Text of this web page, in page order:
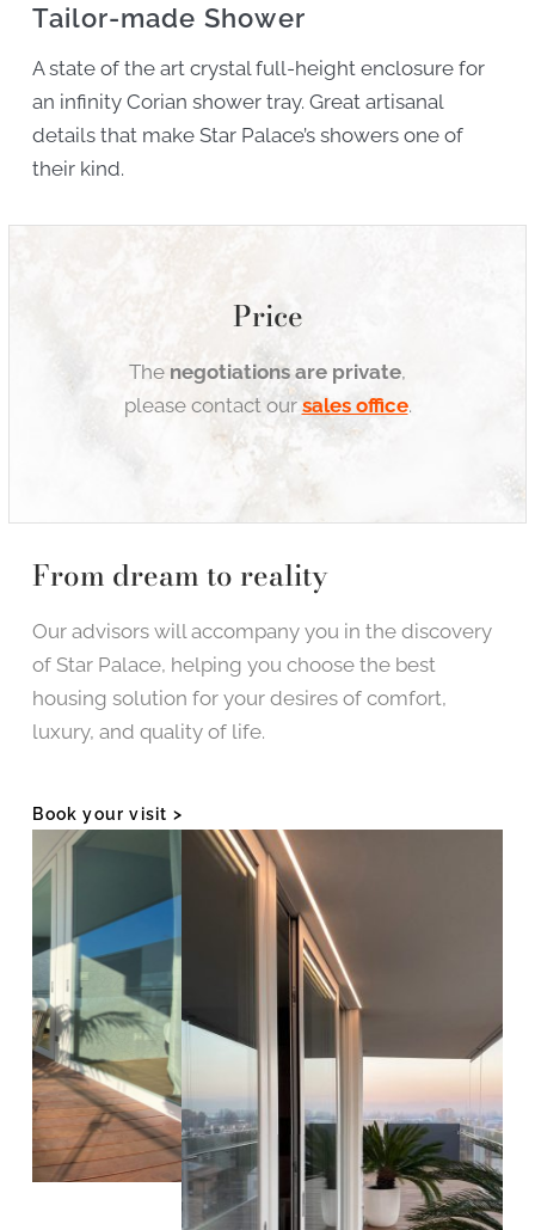
Tailor-made Shower
A state of the art crystal full-height enclosure for
an infinity Corian shower tray. Great artisanal
details that make Star Palace’s showers one of
their kind.
Price
The negotiations are private,
please contact oursales office.
From dream to reality
Our advisors will accompany you in the discovery
of Star Palace, helping you choose the best
housing solution for your desires of comfort,
luxury, and quality of life.
Book your visit >